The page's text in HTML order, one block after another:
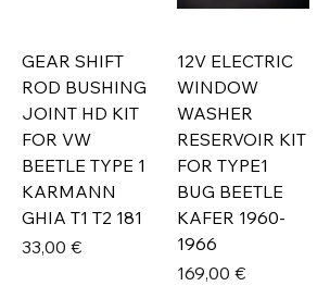
GEAR SHIFT
ROD BUSHING
JOINT HD KIT
FOR VW
BEETLE TYPE 1
KARMANN
GHIA T1 T2 181
Prix
33,00 €
12V ELECTRIC
WINDOW
WASHER
RESERVOIR KIT
FOR TYPE1
BUG BEETLE
KAFER 1960-
1966
Prix
169,00 €